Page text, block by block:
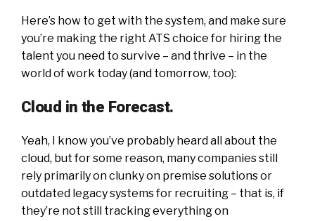
Here’s how to get with the system, and make sure
you’re making the right ATS choice for hiring the
talent you need to survive – and thrive – in the
world of work today (and tomorrow, too):
Cloud in the Forecast.
Yeah, I know you’ve probably heard all about the
cloud, but for some reason, many companies still
rely primarily on clunky on premise solutions or
outdated legacy systems for recruiting – that is, if
they’re not still tracking everything on